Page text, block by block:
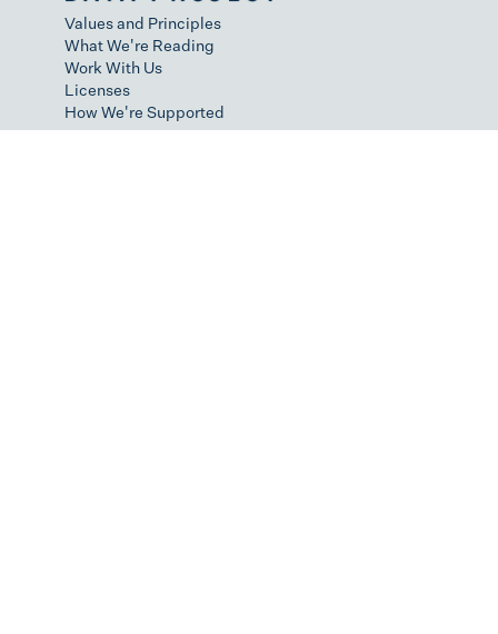
Values and Principles
What We're Reading
Work With Us
Licenses
How We're Supported